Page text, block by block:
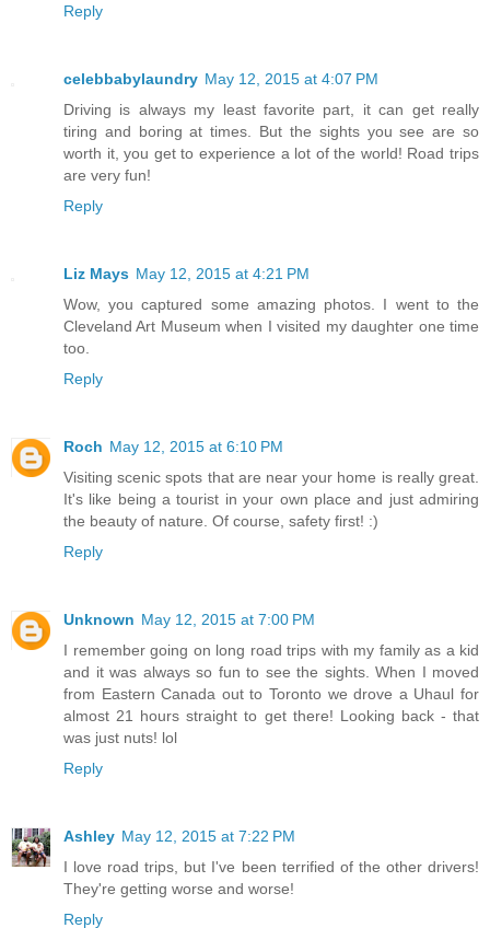
Reply
celebbabylaundry May 12, 2015 at 4:07 PM
Driving is always my least favorite part, it can get really
tiring and boring at times. But the sights you see are so
worth it, you get to experience a lot of the world! Road trips
are very fun!
Reply
Liz Mays May 12, 2015 at 4:21 PM
Wow, you captured some amazing photos. I went to the
Cleveland Art Museum when I visited my daughter one time
too.
Reply
Roch May 12, 2015 at 6:10 PM
Visiting scenic spots that are near your home is really great.
It's like being a tourist in your own place and just admiring
the beauty of nature. Of course, safety first! :)
Reply
Unknown May 12, 2015 at 7:00 PM
I remember going on long road trips with my family as a kid
and it was always so fun to see the sights. When I moved
from Eastern Canada out to Toronto we drove a Uhaul for
almost 21 hours straight to get there! Looking back - that
was just nuts! lol
Reply
Ashley May 12, 2015 at 7:22 PM
I love road trips, but I've been terrified of the other drivers!
They're getting worse and worse!
Reply